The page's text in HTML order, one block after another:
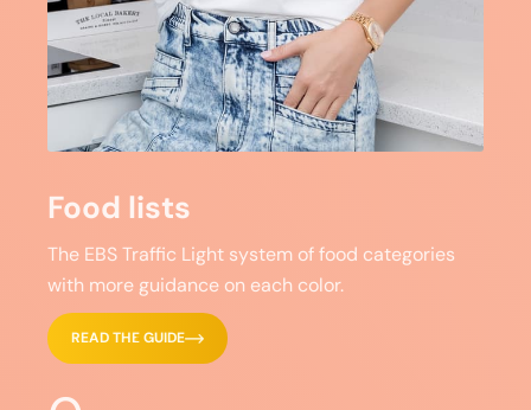
Food lists
The EBS Traffic Light system of food categories
with more guidance on each color.
READ THE GUIDE